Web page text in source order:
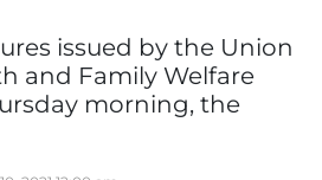
issued by the Union
and Family Welfare
morning, the